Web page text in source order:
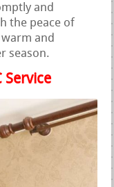
and
the peace of
and
season.
Service